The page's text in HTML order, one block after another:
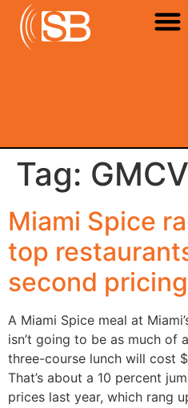
Tag:
Miami Spice
top
second
A Miami Spice meal at
isn’t going to be as much of
three-course lunch will cost
That’s about a 10 percent
prices last year, which rang